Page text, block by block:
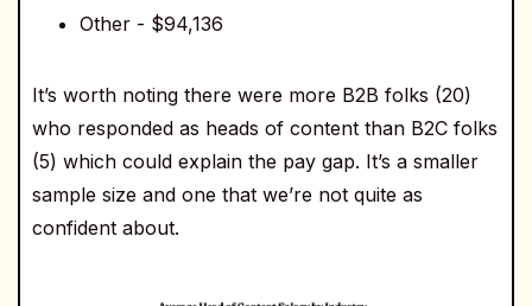
Other - $94,136
It’s worth noting there were more B2B folks (20)
who responded as heads of content than B2C folks
(5) which could explain the pay gap. It’s a smaller
sample size and one that we’re not quite as
confident about.